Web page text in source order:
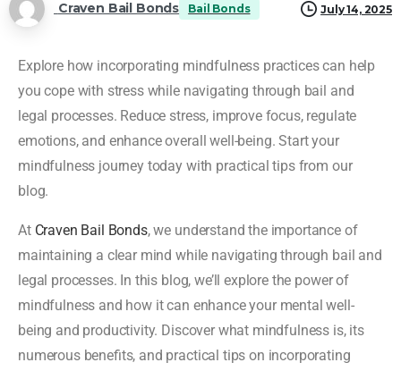
Craven Bail Bonds Bail Bonds July 14, 2025
Explore how incorporating mindfulness practices can help
you cope with stress while navigating through bail and
legal processes. Reduce stress, improve focus, regulate
emotions, and enhance overall well-being. Start your
mindfulness journey today with practical tips from our
blog.
At Craven Bail Bonds, we understand the importance of
maintaining a clear mind while navigating through bail and
legal processes. In this blog, we’ll explore the power of
mindfulness and how it can enhance your mental well-
being and productivity. Discover what mindfulness is, its
numerous benefits, and practical tips on incorporating